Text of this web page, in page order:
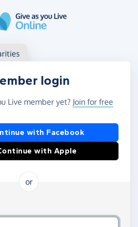
or charity account
login
Live member yet? Join for free
or Apple
with Facebook
with Apple
or
email and password